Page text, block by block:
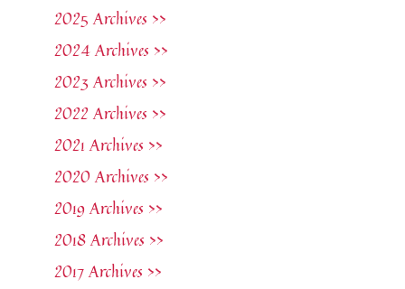
2025 Archives >>
2024 Archives >>
2023 Archives >>
2022 Archives >>
2021 Archives >>
2020 Archives >>
2019 Archives >>
2018 Archives >>
2017 Archives >>